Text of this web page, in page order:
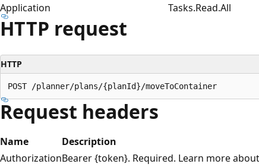
Application
Tasks.Read.All
HTTP request
HTTP
Request headers
Name
Description
AuthorizationBearer {token}. Required. Learn more about